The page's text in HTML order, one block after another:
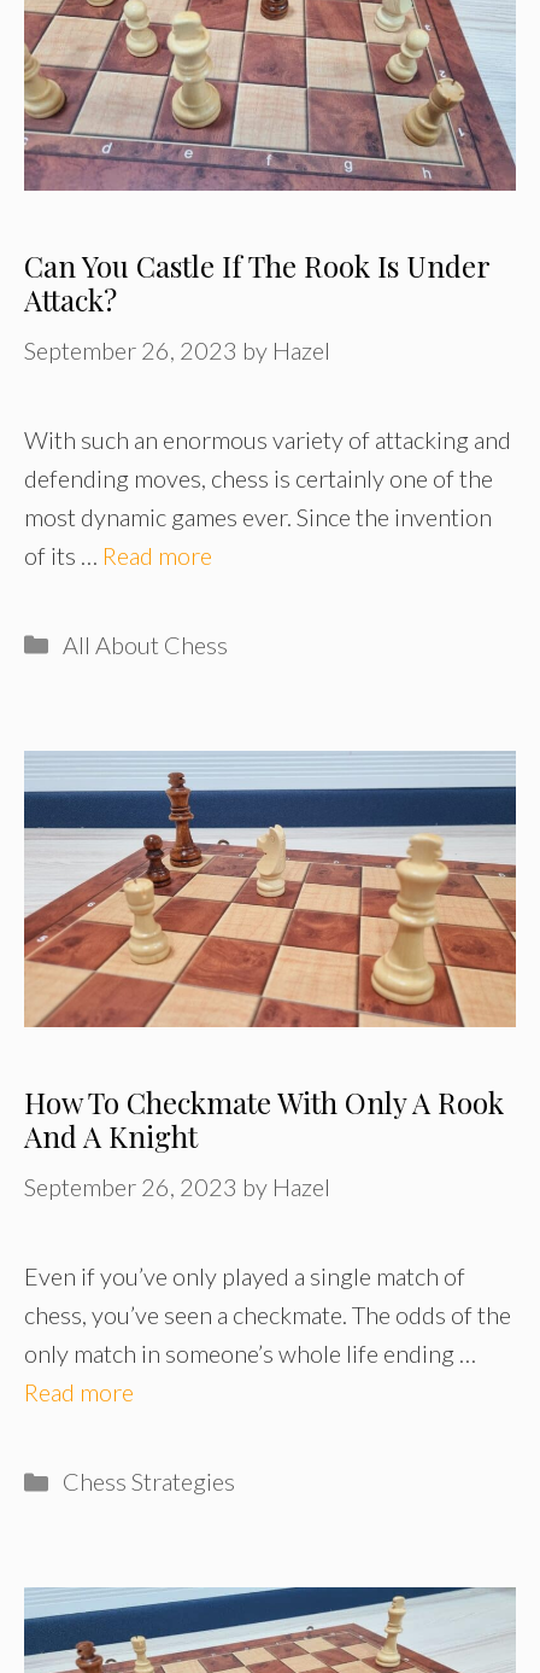
Can You Castle If The Rook Is Under
Attack?
September 26, 2023 by Hazel
With such an enormous variety of attacking and
defending moves, chess is certainly one of the
most dynamic games ever. Since the invention
of its … Read more
Categories
All About Chess
How To Checkmate With Only A Rook
And A Knight
September 26, 2023 by Hazel
Even if you’ve only played a single match of
chess, you’ve seen a checkmate. The odds of the
only match in someone’s whole life ending …
Read more
Categories
Chess Strategies